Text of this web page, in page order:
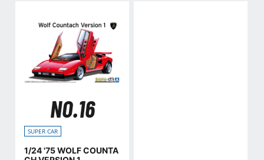
NO.16
SUPER CAR
1/24 '75 WOLF COUNTA